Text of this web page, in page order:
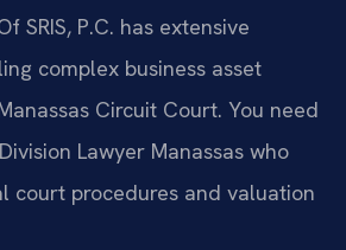
SRIS, P.C. has extensive
complex business asset
Circuit Court. You need
Lawyer Manassas who
court procedures and valuation